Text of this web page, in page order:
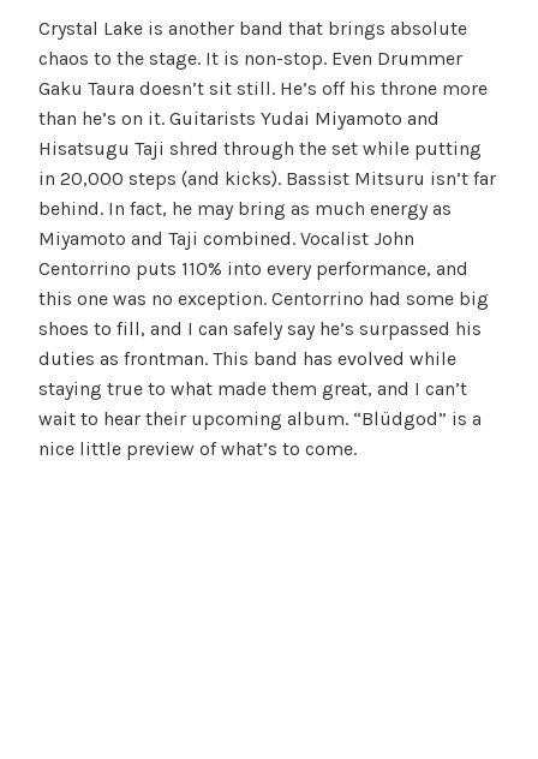
Crystal Lake is another band that brings absolute
chaos to the stage. It is non-stop. Even Drummer
Gaku Taura doesn’t sit still. He’s off his throne more
than he’s on it. Guitarists Yudai Miyamoto and
Hisatsugu Taji shred through the set while putting
in 20,000 steps (and kicks). Bassist Mitsuru isn’t far
behind. In fact, he may bring as much energy as
Miyamoto and Taji combined. Vocalist John
Centorrino puts 110% into every performance, and
this one was no exception. Centorrino had some big
shoes to fill, and I can safely say he’s surpassed his
duties as frontman. This band has evolved while
staying true to what made them great, and I can’t
wait to hear their upcoming album. “Blüdgod” is a
nice little preview of what’s to come.